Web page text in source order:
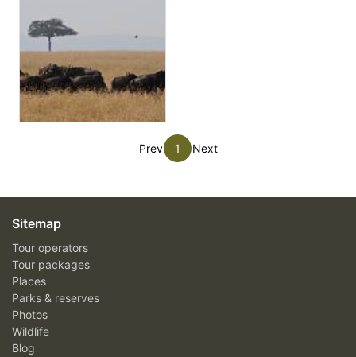
Prev 1 Next
Sitemap
Tour operators
Tour packages
Places
Parks & reserves
Photos
Wildlife
Blog